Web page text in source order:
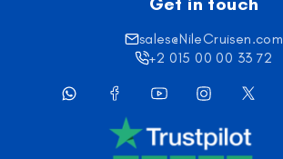
sales@NileCruisen.com
+2 015 00 00 33 72